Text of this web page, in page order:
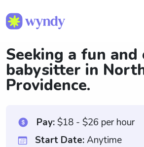
Seeking a fun and
babysitter in
Providence.
Pay:$18 - $26 per hour
Start Date:Anytime